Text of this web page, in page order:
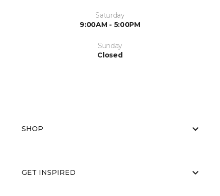
Saturday
9:00AM - 5:00PM
Sunday
Closed
SHOP
GET INSPIRED